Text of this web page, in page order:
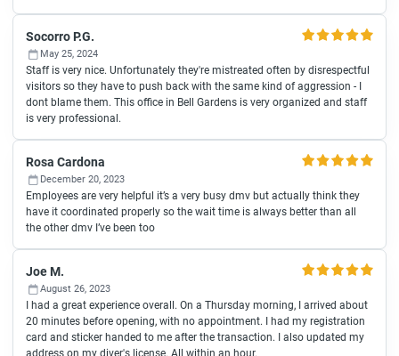
Socorro P.G.
May 25, 2024
Staff is very nice. Unfortunately they're mistreated often by disrespectful
visitors so they have to push back with the same kind of aggression - I
dont blame them. This office in Bell Gardens is very organized and staff
is very professional.
Rosa Cardona
December 20, 2023
Employees are very helpful it’s a very busy dmv but actually think they
have it coordinated properly so the wait time is always better than all
the other dmv I’ve been too
Joe M.
August 26, 2023
I had a great experience overall. On a Thursday morning, I arrived about
20 minutes before opening, with no appointment. I had my registration
card and sticker handed to me after the transaction. I also updated my
address on my diver's license. All within an hour.